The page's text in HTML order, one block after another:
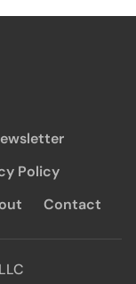
Policy
Contact